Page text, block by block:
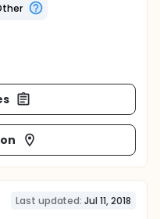
Last updated: Jul 11, 2018